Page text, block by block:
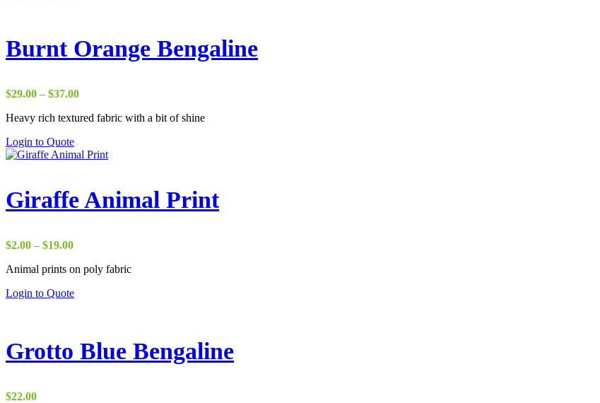
Burnt Orange Bengaline
$29.00 – $37.00Price
$29.00
Heavy rich textured fabric with a bit of shine
Login to Quote
Giraffe Animal Print
$2.00 – $19.00Price
$2.00
$19.00
Animal prints on poly fabric
Login to Quote
Grotto Blue Bengaline
$22.00